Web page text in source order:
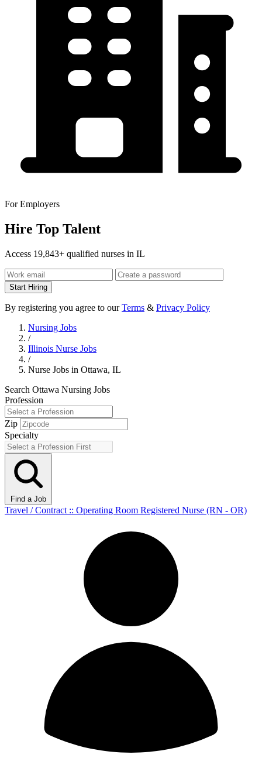
For Employers
Hire Top Talent
Access 19,843+ qualified nurses in IL
Start Hiring
By registering you agree to ourTerms & Privacy Policy
Nursing Jobs
/
Illinois Nurse Jobs
/
Nurse Jobs in Ottawa, IL
Search Ottawa Nursing Jobs
Profession
Zip
Specialty
Find a Job
Travel / Contract :: Operating Room Registered Nurse (RN - OR)